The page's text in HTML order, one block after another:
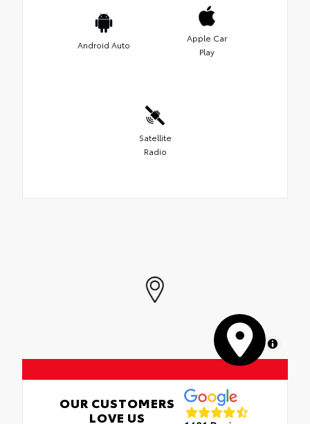
Android Auto
Apple Car
Play
Satellite
Radio
MapLibre
OUR CUSTOMERS
LOVE US